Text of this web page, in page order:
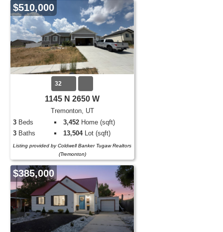
$510,000
32
1145 N 2650 W
Tremonton, UT
3 Beds 3,452 Home (sqft)
3 Baths 13,504Lot (sqft)
Listing provided by Coldwell Banker Tugaw Realtors
(Tremonton)
$385,000